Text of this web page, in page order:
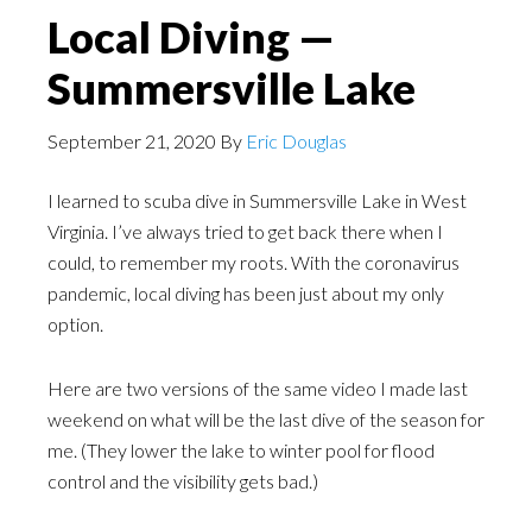
Local Diving —
Summersville Lake
September 21, 2020 By Eric Douglas
I learned to scuba dive in Summersville Lake in West
Virginia. I’ve always tried to get back there when I
could, to remember my roots. With the coronavirus
pandemic, local diving has been just about my only
option.
Here are two versions of the same video I made last
weekend on what will be the last dive of the season for
me. (They lower the lake to winter pool for flood
control and the visibility gets bad.)